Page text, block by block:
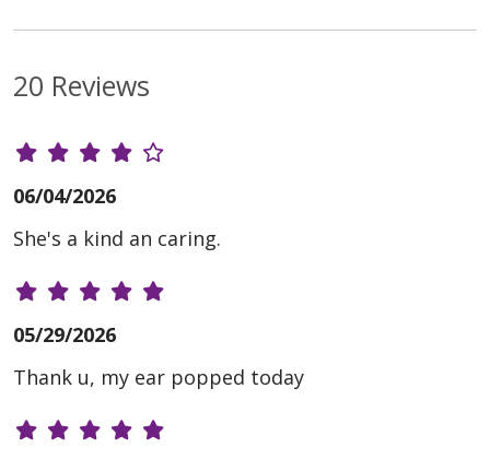
20 Reviews
06/04/2026
She's a kind an caring.
05/29/2026
Thank u, my ear popped today